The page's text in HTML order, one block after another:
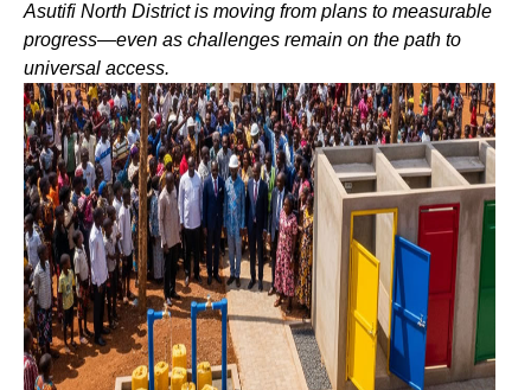
Asutifi North District is moving from plans to measurable
progress—even as challenges remain on the path to
universal access.